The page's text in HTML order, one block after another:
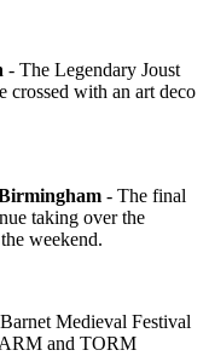
- The Legendary Joust
crossed with an art deco
- The final
taking over the
weekend.
Medieval Festival
and TORM